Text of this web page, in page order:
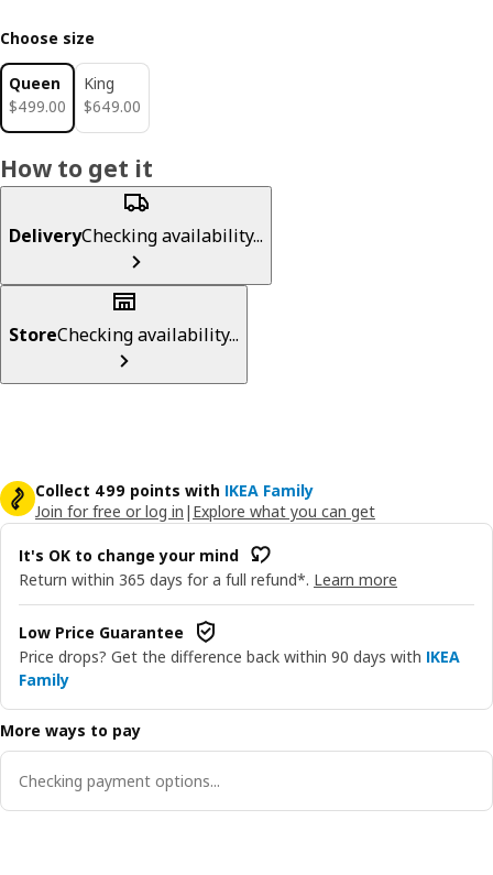
Choose size
Queen
$499.00
$ 499.00
King
$649.00
$ 649.00
How to get it
DeliveryChecking availability...
StoreChecking availability...
Collect 499 points with IKEA Family
Join for free or log in | Explore what you can get
It's OK to change your mind
Return within 365 days for a full refund*. Learn more
Low Price Guarantee
Price drops? Get the difference back within 90 days with IKEA
Family
More ways to pay
Checking payment options...